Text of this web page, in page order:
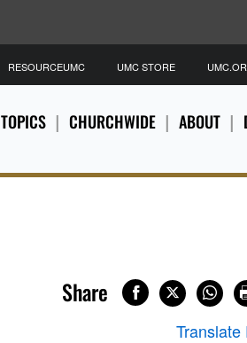
TOPICS CHURCHWIDE ABOUT
RESOURCEUMC UMC STORE
Share
Translate